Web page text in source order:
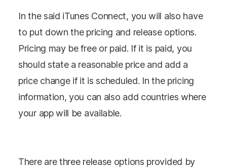
In the said iTunes Connect, you will also have
to put down the pricing and release options.
Pricing may be free or paid. If it is paid, you
should state a reasonable price and add a
price change if it is scheduled. In the pricing
information, you can also add countries where
your app will be available.
There are three release options provided by